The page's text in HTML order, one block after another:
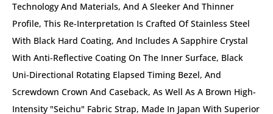
Technology And Materials, And A Sleeker And Thinner
Profile, This Re-Interpretation Is Crafted Of Stainless Steel
With Black Hard Coating, And Includes A Sapphire Crystal
With Anti-Reflective Coating On The Inner Surface, Black
Uni-Directional Rotating Elapsed Timing Bezel, And
Screwdown Crown And Caseback, As Well As A Brown High-
Intensity "Seichu" Fabric Strap, Made In Japan With Superior